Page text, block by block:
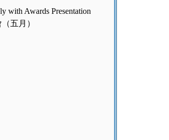
with Awards Presentation
五月）